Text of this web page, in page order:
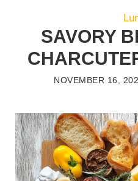
SAVORY
NOVEMBER 16,